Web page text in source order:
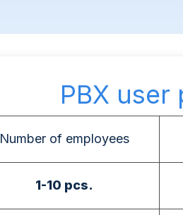
PBX user
Number of employees
1-10 pcs.